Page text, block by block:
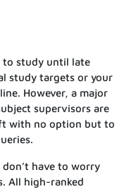
to study until late
study targets or your
However, a major
supervisors are
with no option but to
have to worry
All high-ranked